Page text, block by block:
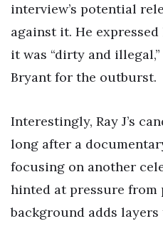
interview’s potential
against it. He
it was “dirty and
Bryant for the outburst.
Interestingly, Ray J’s
long after a
focusing on another
hinted at pressure from
background adds layers